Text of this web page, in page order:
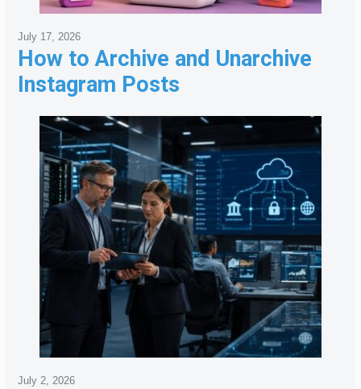
How to Archive and Unarchive
Instagram Posts
July 17, 2026
July 2, 2026